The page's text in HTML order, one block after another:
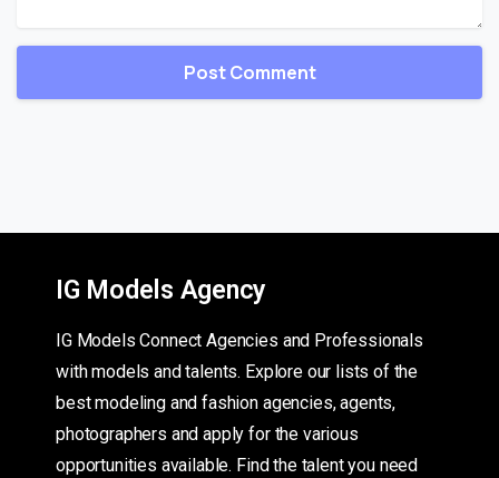
IG Models Agency
IG Models Connect Agencies and Professionals
with models and talents. Explore our lists of the
best modeling and fashion agencies, agents,
photographers and apply for the various
opportunities available. Find the talent you need